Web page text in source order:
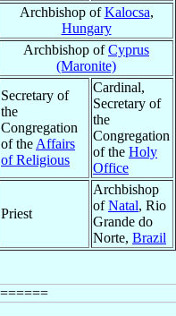
Archbishop ofKalocsa,
Hungary
Archbishop ofCyprus
(Maronite)
Secretary of
the
Congregation
of the Affairs
of Religious
Cardinal,
Secretary of
the
Congregation
of the Holy
Office
Priest
Archbishop
ofNatal, Rio
Grande do
Norte, Brazil